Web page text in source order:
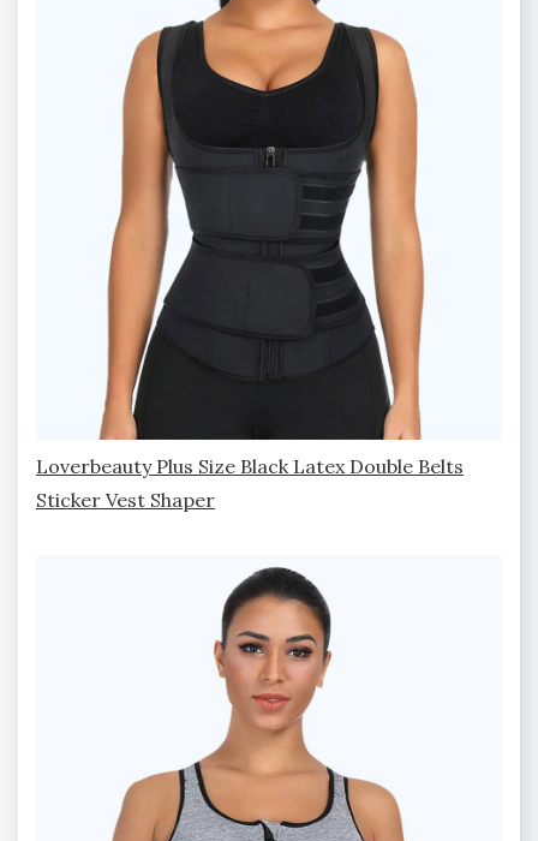
Loverbeauty Plus Size Black Latex Double Belts
Sticker Vest Shaper